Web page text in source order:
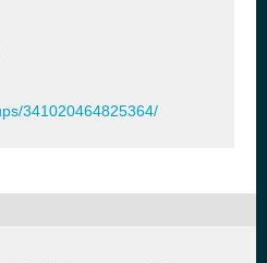
341020464825364/